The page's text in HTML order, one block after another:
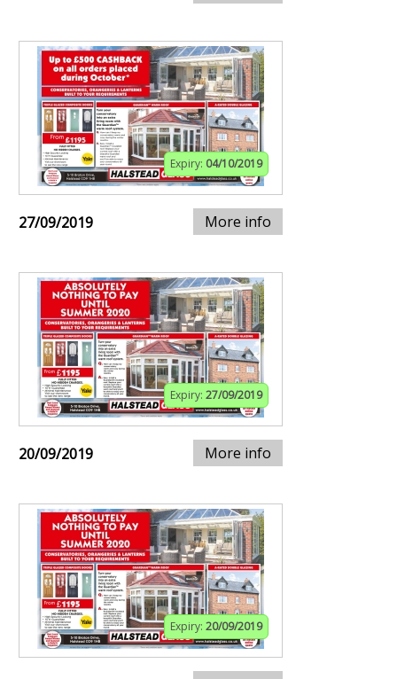
Expiry: 04/10/2019
27/09/2019 More info
Expiry: 27/09/2019
20/09/2019 More info
Expiry: 20/09/2019